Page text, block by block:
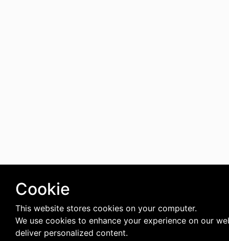
Cookie
This website stores cookies on your computer.
We use cookies to enhance your experience on our
deliver personalized content.